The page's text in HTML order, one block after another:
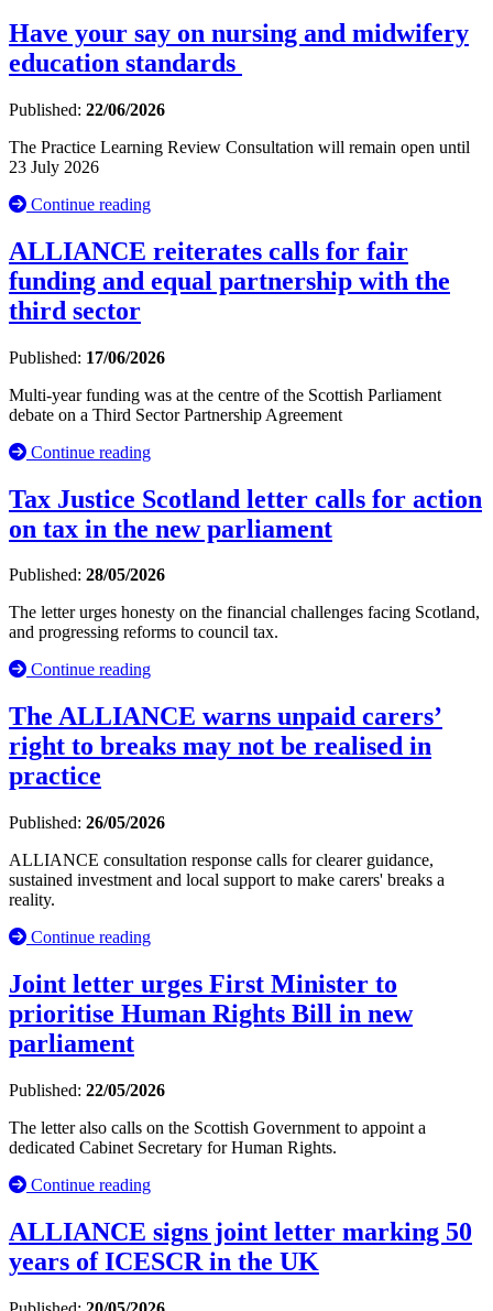
Have your say on nursing and midwifery
education standards
Published: 22/06/2026
The Practice Learning Review Consultation will remain open until
23 July 2026
Continue reading
ALLIANCE reiterates calls for fair
funding and equal partnership with the
third sector
Published: 17/06/2026
Multi-year funding was at the centre of the Scottish Parliament
debate on a Third Sector Partnership Agreement
Continue reading
Tax Justice Scotland letter calls for action
on tax in the new parliament
Published: 28/05/2026
The letter urges honesty on the financial challenges facing Scotland,
and progressing reforms to council tax.
Continue reading
The ALLIANCE warns unpaid carers’
right to breaks may not be realised in
practice
Published: 26/05/2026
ALLIANCE consultation response calls for clearer guidance,
sustained investment and local support to make carers' breaks a
reality.
Continue reading
Joint letter urges First Minister to
prioritise Human Rights Bill in new
parliament
Published: 22/05/2026
The letter also calls on the Scottish Government to appoint a
dedicated Cabinet Secretary for Human Rights.
Continue reading
ALLIANCE signs joint letter marking 50
years of ICESCR in the UK